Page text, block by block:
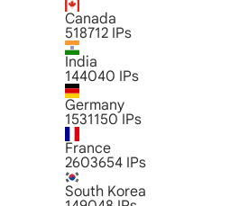
Canada
518712 IPs
India
144040 IPs
Germany
1531150 IPs
France
2603654 IPs
South Korea